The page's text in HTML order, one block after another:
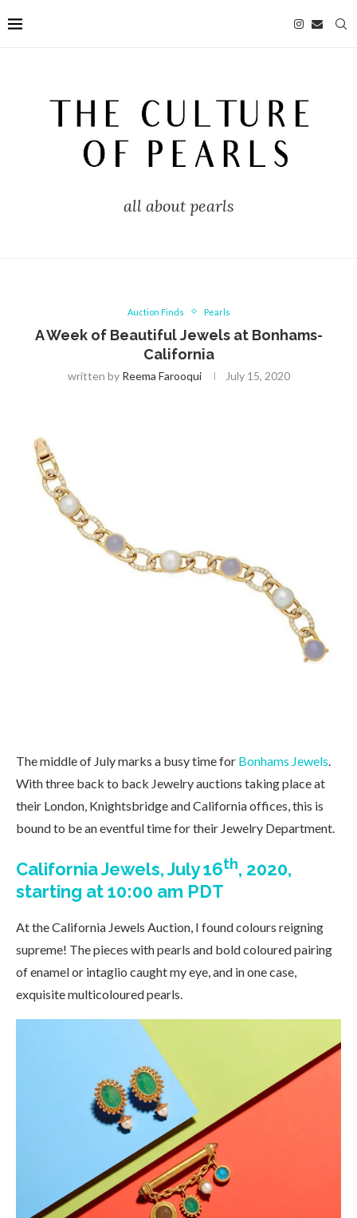
all about pearls
Auction Finds Pearls
A Week of Beautiful Jewels at Bonhams-
California
written by Reema Farooqui July 15, 2020
The middle of July marks a busy time for Bonhams Jewels
With three back to back Jewelry auctions taking place at
their London, Knightsbridge and California offices, this is
bound to be an eventful time for their Jewelry Department.
California Jewels, July 16th, 2020,
starting at 10:00 am PDT
At the California Jewels Auction, I found colours reigning
supreme! The pieces with pearls and bold coloured pairing
of enamel or intaglio caught my eye, and in one case,
exquisite multicoloured pearls.